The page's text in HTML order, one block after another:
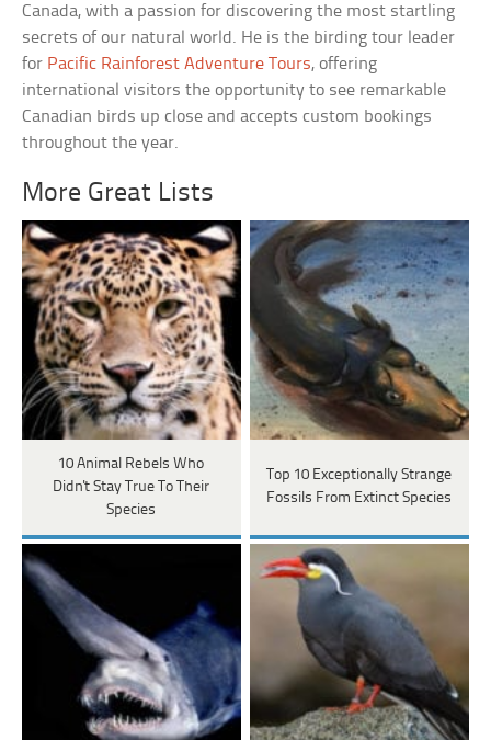
Canada, with a passion for discovering the most startling
secrets of our natural world. He is the birding tour leader
for Pacific Rainforest Adventure Tours, offering
international visitors the opportunity to see remarkable
Canadian birds up close and accepts custom bookings
throughout the year.
More Great Lists
10 Animal Rebels Who
Didn't Stay True To Their
Species
Top 10 Exceptionally Strange
Fossils From Extinct Species